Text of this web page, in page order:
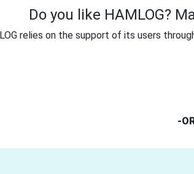
Do you like HAMLOG?
relies on the support of its users
-